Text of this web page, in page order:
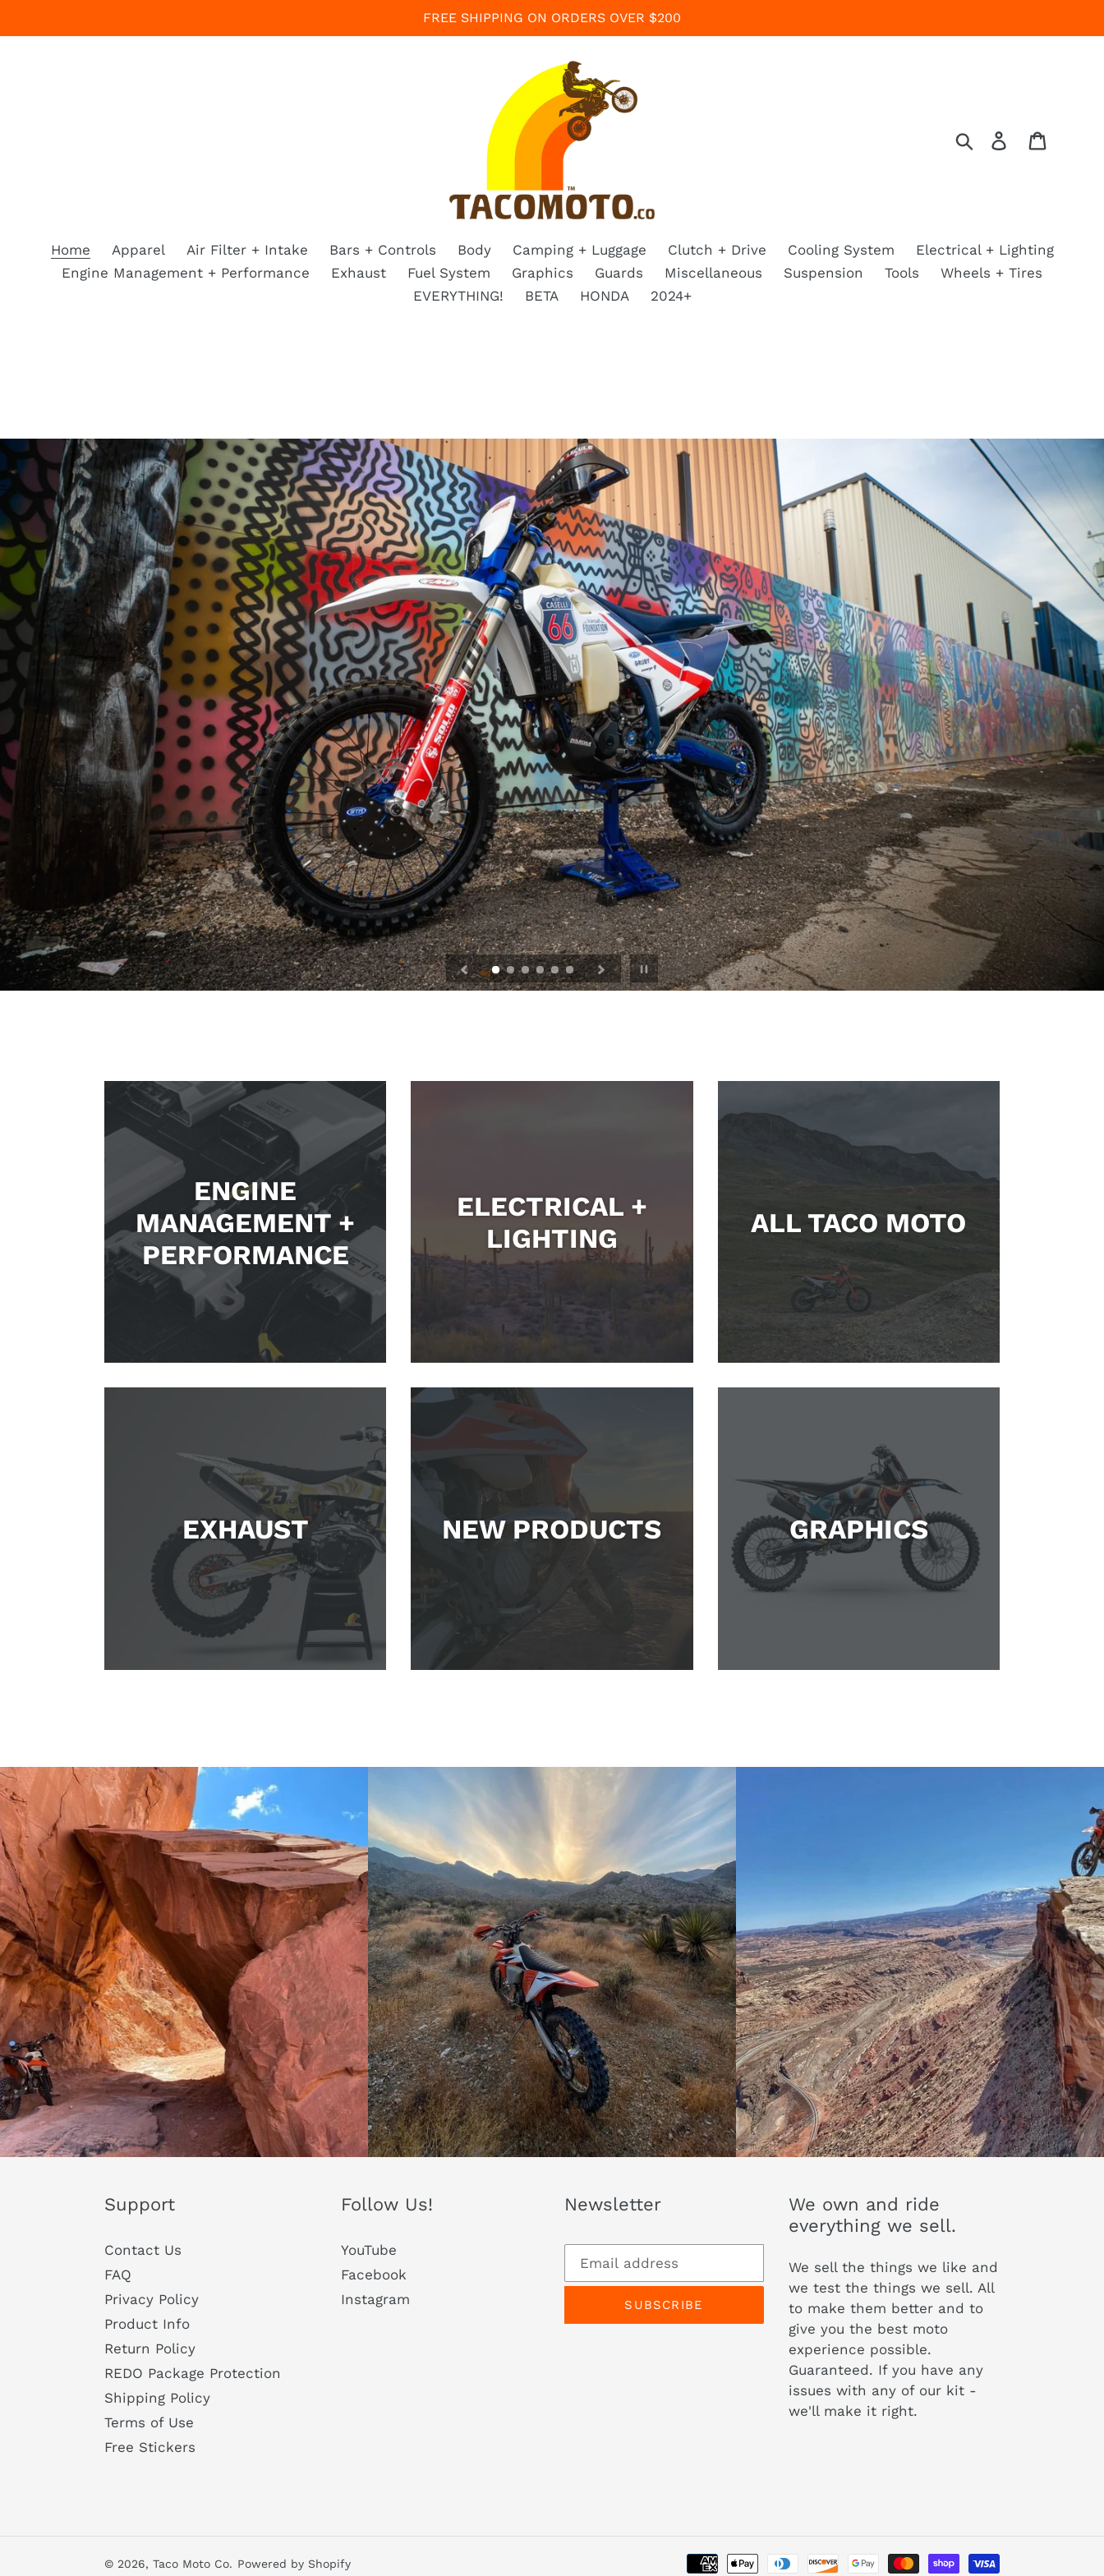
FREE SHIPPING ON ORDERS OVER $200
SearchLog in
Home Apparel Air Filter + Intake Bars + Controls Body Camping + Luggage Clutch + Drive Cooling System
Electrical + Lighting
Engine Management + Performance
Exhaust Fuel System Graphics Guards Miscellaneous Suspension Tools
Wheels + Tires
EVERYTHING!
BETA HONDA 2024+
Pause
slideshow
ENGINE
MANAGEMENT +
PERFORMANCE
ELECTRICAL +
LIGHTING
ALL TACO MOTO
EXHAUST NEW PRODUCTS GRAPHICS
Support
Contact Us
FAQ
Privacy Policy
Product Info
Return Policy
REDO Package Protection
Shipping Policy
Terms of Use
Free Stickers
Follow Us!
YouTube
Facebook
Instagram
Newsletter
SUBSCRIBE
We own and ride
everything we sell.
We sell the things we like and
we test the things we sell. All
to make them better and to
give you the best moto
experience possible.
Guaranteed. If you have any
issues with any of our kit -
we'll make it right.
© 2026, Taco Moto Co. Powered by Shopify
Payment